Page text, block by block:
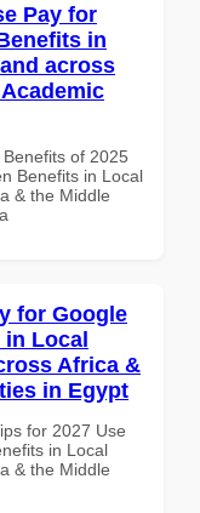
Pay for
in
across
of 2025
Benefits in Local
& the Middle
for Google
in Local
Africa &
in Egypt
for 2027 Use
in Local
& the Middle